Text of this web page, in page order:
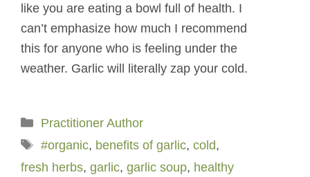
like you are eating a bowl full of health. I
can’t emphasize how much I recommend
this for anyone who is feeling under the
weather. Garlic will literally zap your cold.
Categories
Practitioner Author
Tags
#organic, benefits of garlic, cold,
fresh herbs, garlic, garlic soup, healthy